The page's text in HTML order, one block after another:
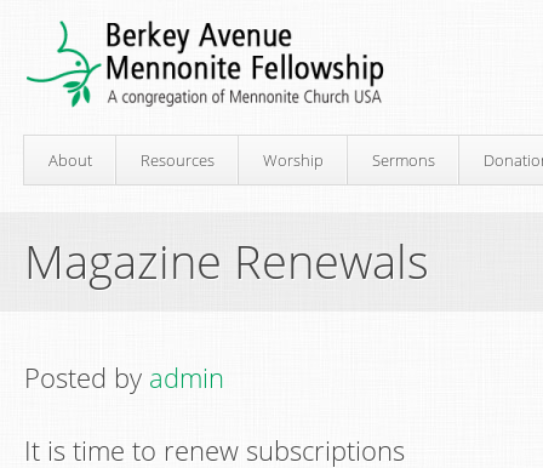
About Resources Worship Sermons
Magazine Renewals
Posted by admin
It is time to renew subscriptions